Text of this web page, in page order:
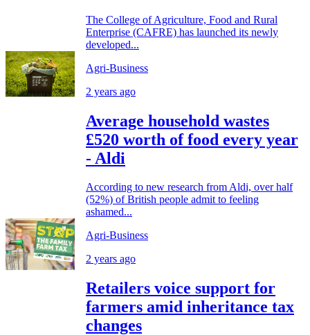
The College of Agriculture, Food and Rural
Enterprise (CAFRE) has launched its newly
developed...
Agri-Business
2 years ago
Average household wastes
£520 worth of food every year
- Aldi
According to new research from Aldi, over half
(52%) of British people admit to feeling
ashamed...
Agri-Business
2 years ago
Retailers voice support for
farmers amid inheritance tax
changes